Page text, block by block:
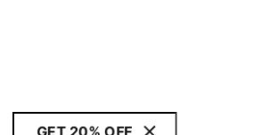
GET 20% OFF